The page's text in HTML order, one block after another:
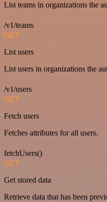
List teams in organizations the
/v1/teams
GET
List users
List users in organizations the
/v1/users
GET
Fetch users
Fetches attributes for all users.
fetchUsers()
GET
Get stored data
Retrieve data that has been